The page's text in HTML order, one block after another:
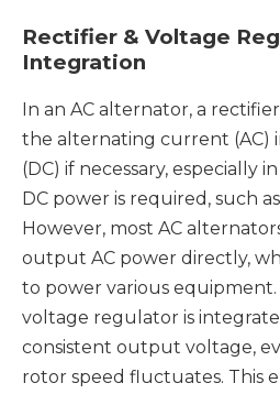
Rectifier & Voltage
Integration
In an AC alternator, a
the alternating current (AC)
(DC) if necessary, especially
DC power is required, such
However, most AC
output AC power directly,
to power various equipment.
voltage regulator is
consistent output voltage,
rotor speed fluctuates. This